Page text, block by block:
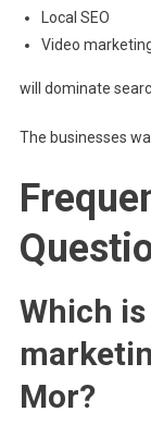
Local SEO
Video
will dominate
The businesses
Which
Mor?